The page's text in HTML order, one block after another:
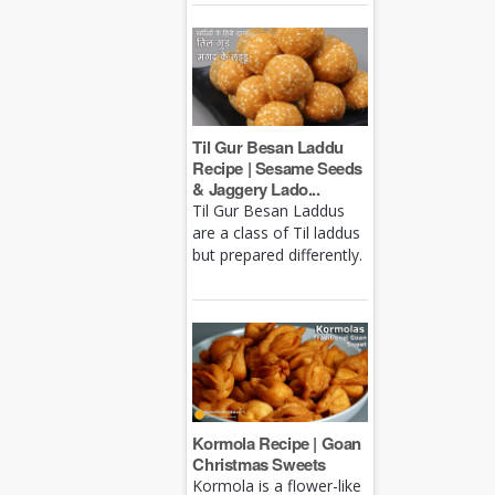
Til Gur Besan Laddu
Recipe | Sesame Seeds
& Jaggery Lado...
Til Gur Besan Laddus
are a class of Til laddus
but prepared differently.
Kormola Recipe | Goan
Christmas Sweets
Kormola is a flower-like